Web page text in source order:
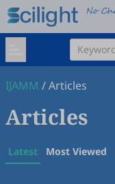
IJAMM /Articles
Articles
Latest Most Viewed